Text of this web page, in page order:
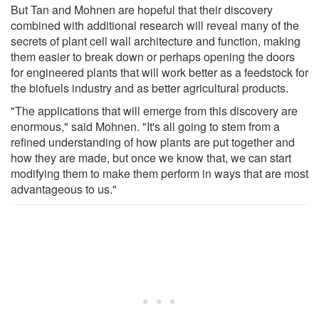
But Tan and Mohnen are hopeful that their discovery
combined with additional research will reveal many of the
secrets of plant cell wall architecture and function, making
them easier to break down or perhaps opening the doors
for engineered plants that will work better as a feedstock for
the biofuels industry and as better agricultural products.
"The applications that will emerge from this discovery are
enormous," said Mohnen. "It's all going to stem from a
refined understanding of how plants are put together and
how they are made, but once we know that, we can start
modifying them to make them perform in ways that are most
advantageous to us."